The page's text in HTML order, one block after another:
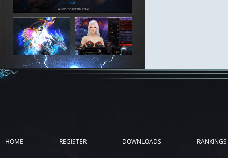
HOME REGISTER DOWNLOADS RANKINGS